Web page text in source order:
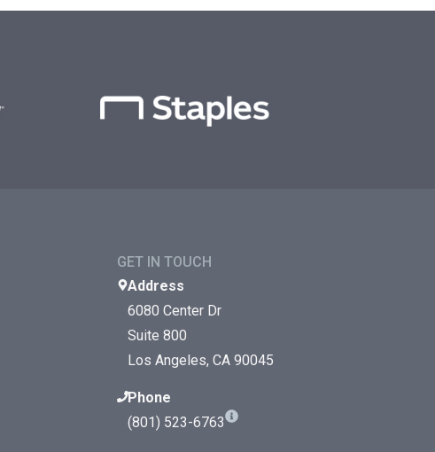
GET IN TOUCH
Address
6080 Center Dr
Suite 800
Los Angeles, CA 90045
Phone
(801) 523-6763